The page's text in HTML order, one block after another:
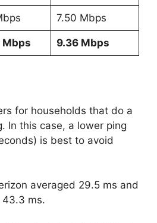
7.50 Mbps
Mbps 9.36 Mbps
for households that do a
In this case, a lower ping
is best to avoid
averaged 29.5 ms and
ms.